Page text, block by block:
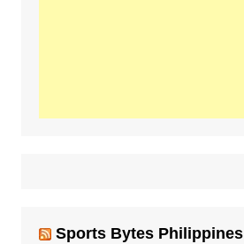
Sports Bytes Philippines